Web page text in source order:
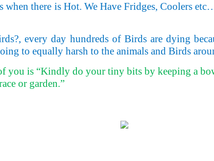
when there is Hot. We Have Fridges, Coolers
every day hundreds of Birds are dying
to equally harsh to the animals and Birds
you is “Kindly do your tiny bits by keeping a
or garden.”